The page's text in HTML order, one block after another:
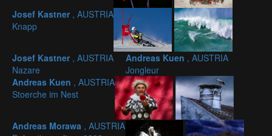
Josef Kastner , AUSTRIA
Knapp
Josef Kastner , AUSTRIA
Nazare
Andreas Kuen , AUSTRIA
Jongleur
Andreas Kuen , AUSTRIA
Stoerche im Nest
Andreas Morawa , AUSTRIA